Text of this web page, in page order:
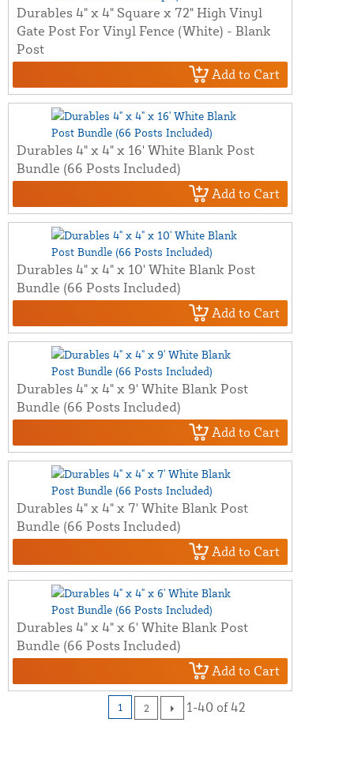
Durables 4" x 4" Square x 72" High Vinyl
Gate Post For Vinyl Fence (White) - Blank
Post
Add to Cart
Durables 4" x 4" x 16' White Blank Post
Bundle (66 Posts Included)
Add to Cart
Durables 4" x 4" x 10' White Blank Post
Bundle (66 Posts Included)
Add to Cart
Durables 4" x 4" x 9' White Blank Post
Bundle (66 Posts Included)
Add to Cart
Durables 4" x 4" x 7' White Blank Post
Bundle (66 Posts Included)
Add to Cart
Durables 4" x 4" x 6' White Blank Post
Bundle (66 Posts Included)
Add to Cart
1 2 1-40 of 42